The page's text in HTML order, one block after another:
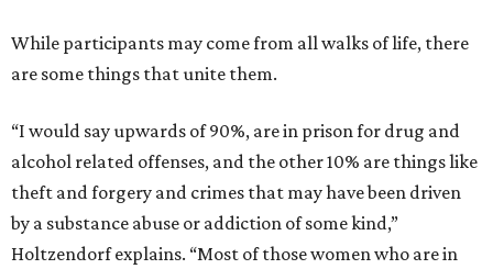
While participants may come from all walks of life, there
are some things that unite them.
“I would say upwards of 90%, are in prison for drug and
alcohol related offenses, and the other 10% are things like
theft and forgery and crimes that may have been driven
by a substance abuse or addiction of some kind,”
Holtzendorf explains. “Most of those women who are in